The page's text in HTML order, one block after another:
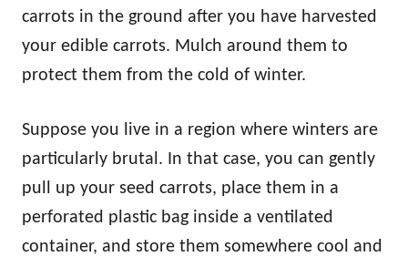
carrots in the ground after you have harvested
your edible carrots. Mulch around them to
protect them from the cold of winter.
Suppose you live in a region where winters are
particularly brutal. In that case, you can gently
pull up your seed carrots, place them in a
perforated plastic bag inside a ventilated
container, and store them somewhere cool and